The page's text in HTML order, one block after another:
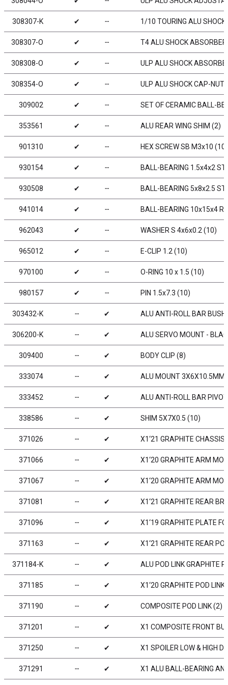
308307-K ✔ ╌ 1/10 TOURING ALU
308307-O ✔ ╌ T4 ALU SHOCK
308308-O ✔ ╌ ULP ALU SHOCK
308354-O ✔ ╌ ULP ALU SHOCK CAP-NUT
309002 ✔ ╌ SET OF CERAMIC BALL-
353561 ✔ ╌ ALU REAR WING SHIM (2)
901310 ✔ ╌ HEX SCREW SB M3x10 (10)
930154 ✔ ╌ BALL-BEARING 1.5x4x2
930508 ✔ ╌ BALL-BEARING 5x8x2.5
941014 ✔ ╌ BALL-BEARING 10x15x4
962043 ✔ ╌ WASHER S 4x6x0.2 (10)
965012 ✔ ╌ E-CLIP 1.2 (10)
970100 ✔ ╌ O-RING 10 x 1.5 (10)
980157 ✔ ╌ PIN 1.5x7.3 (10)
303432-K ╌ ✔ ALU ANTI-ROLL BAR
306200-K ╌ ✔ ALU SERVO MOUNT -
309400 ╌ ✔ BODY CLIP (8)
333074 ╌ ✔ ALU MOUNT 3X6X10.5MM
333452 ╌ ✔ ALU ANTI-ROLL BAR
338586 ╌ ✔ SHIM 5X7X0.5 (10)
371026 ╌ ✔ X1‘21 GRAPHITE CHASSIS
371066 ╌ ✔ X1‘20 GRAPHITE ARM
371067 ╌ ✔ X1‘20 GRAPHITE ARM
371081 ╌ ✔ X1‘21 GRAPHITE REAR
371096 ╌ ✔ X1‘19 GRAPHITE PLATE
371163 ╌ ✔ X1‘21 GRAPHITE REAR
371184-K ╌ ✔ ALU POD LINK GRAPHITE
371185 ╌ ✔ X1‘20 GRAPHITE POD
371190 ╌ ✔ COMPOSITE POD LINK (2)
371201 ╌ ✔ X1 COMPOSITE FRONT
371250 ╌ ✔ X1 SPOILER LOW & HIGH
371291 ╌ ✔ X1 ALU BALL-BEARING